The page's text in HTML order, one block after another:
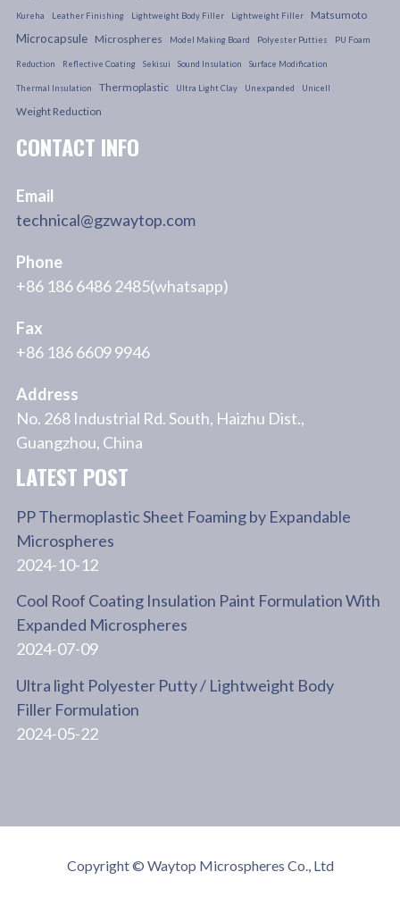
Kureha Leather Finishing Lightweight Body Filler Lightweight Filler Matsumoto
Microcapsule Microspheres Model Making Board Polyester Putties PU Foam
Reduction Reflective Coating Sekisui Sound Insulation Surface Modification
Thermal Insulation Thermoplastic Ultra Light Clay Unexpanded Unicell
Weight Reduction
CONTACT INFO
Email
technical@gzwaytop.com
Phone
+86 186 6486 2485(whatsapp)
Fax
+86 186 6609 9946
Address
No. 268 Industrial Rd. South, Haizhu Dist.,
Guangzhou, China
LATEST POST
PP Thermoplastic Sheet Foaming by Expandable
Microspheres
2024-10-12
Cool Roof Coating Insulation Paint Formulation With
Expanded Microspheres
2024-07-09
Ultra light Polyester Putty / Lightweight Body
Filler Formulation
2024-05-22
Copyright © Waytop Microspheres Co., Ltd